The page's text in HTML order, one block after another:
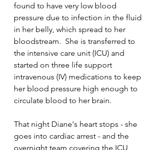
found to have very low blood
pressure due to infection in the fluid
in her belly, which spread to her
bloodstream.  She is transferred to
the intensive care unit (ICU) and
started on three life support
intravenous (IV) medications to keep
her blood pressure high enough to
circulate blood to her brain.
That night Diane's heart stops - she
goes into cardiac arrest - and the
overnight team covering the ICU